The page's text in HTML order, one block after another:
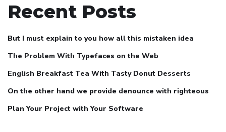
Recent Posts
But I must explain to you how all this mistaken idea
The Problem With Typefaces on the Web
English Breakfast Tea With Tasty Donut Desserts
On the other hand we provide denounce with righteous
Plan Your Project with Your Software